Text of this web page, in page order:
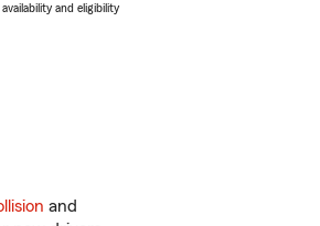
and eligibility
and